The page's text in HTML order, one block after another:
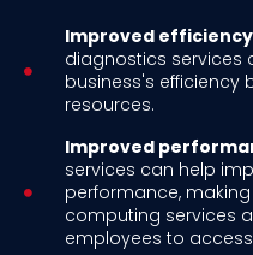
Improved
diagnostics services
business's efficiency
resources.
Improved
services can help
performance,
computing services
employees to